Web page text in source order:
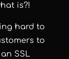
is?!
hard to
to
SSL